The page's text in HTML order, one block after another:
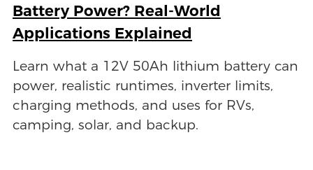
Battery Power? Real-World
Applications Explained
Learn what a 12V 50Ah lithium battery can
power, realistic runtimes, inverter limits,
charging methods, and uses for RVs,
camping, solar, and backup.